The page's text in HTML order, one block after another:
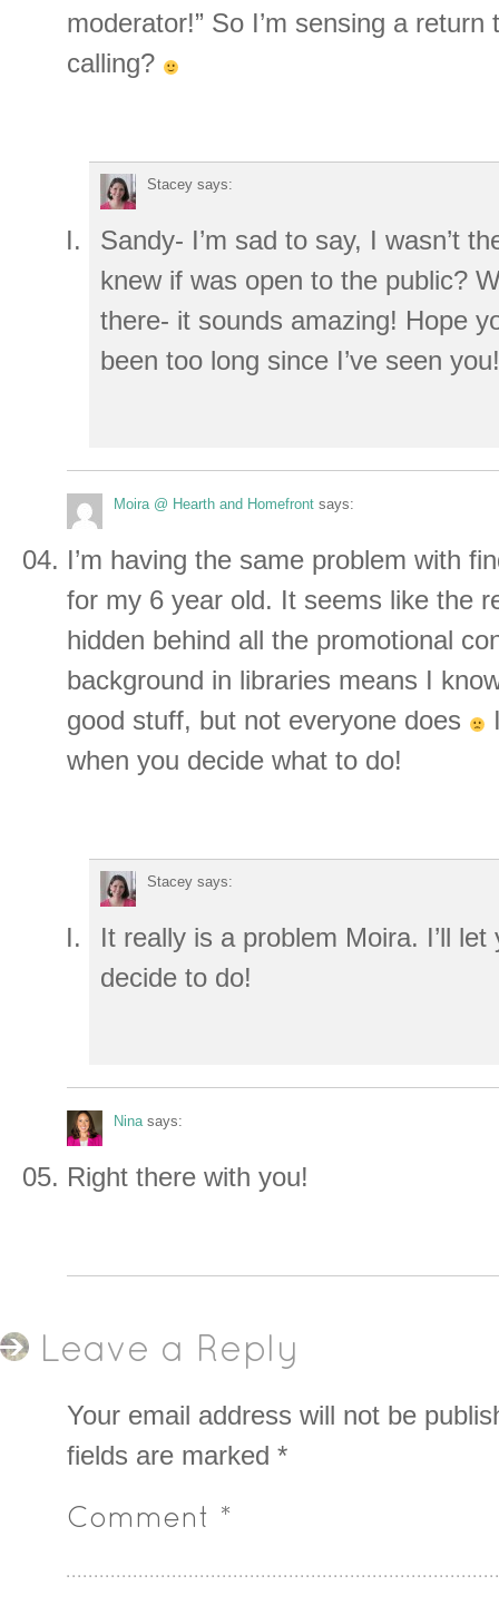
moderator!” So I’m sensing a return
calling?
Stacey says:
Sandy- I’m sad to say, I wasn’t
knew if was open to the public?
there- it sounds amazing! Hope
been too long since I’ve seen you!
Moira @ Hearth and Homefront says:
I’m having the same problem with
for my 6 year old. It seems like the
hidden behind all the promotional
background in libraries means I
good stuff, but not everyone does
when you decide what to do!
Stacey says:
It really is a problem Moira. I’ll
decide to do!
Nina says:
Right there with you!
Leave a Reply
Your email address will not be
fields are marked *
Comment *